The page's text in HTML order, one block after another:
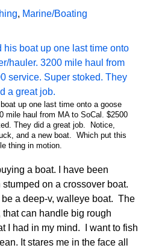
, Marine/Boating
up one last time onto a goose
mile haul from MA to SoCal. $2500
They did a great job. Notice,
and a new boat. Which put this
thing in motion.
a boat. I have been
stumped on a crossover boat.
a deep-v, walleye boat. The
can handle big rough
I had in my mind. I want to fish
It stares me in the face all